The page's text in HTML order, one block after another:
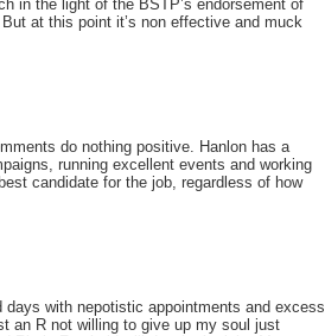
in the light of the BSTP’s endorsement of
at this point it’s non effective and muck
do nothing positive. Hanlon has a
running excellent events and working
candidate for the job, regardless of how
with nepotistic appointments and excess
an R not willing to give up my soul just